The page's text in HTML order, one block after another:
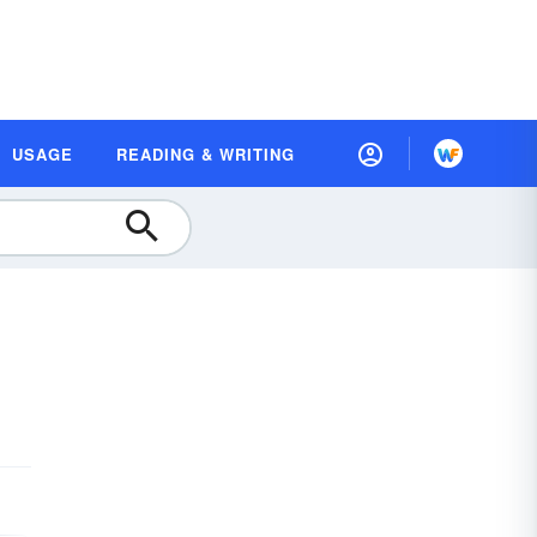
USAGE READING & WRITING